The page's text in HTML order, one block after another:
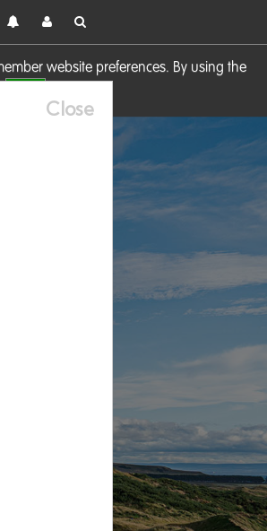
website preferences. By using the
Close